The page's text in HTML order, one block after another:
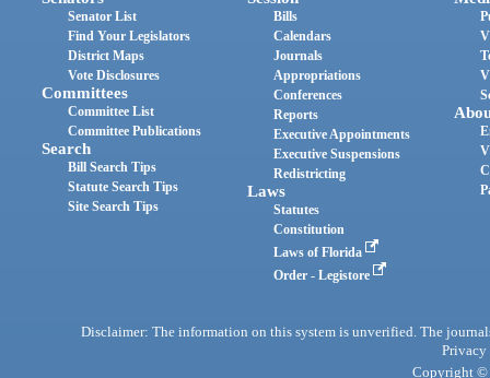
Senator List
Find Your Legislators
District Maps
Vote Disclosures
Committees
Committee List
Committee Publications
Search
Bill Search Tips
Statute Search Tips
Site Search Tips
Bills
Calendars
Journals
Appropriations
Conferences
Reports
Executive Appointments
Executive Suspensions
Redistricting
Laws
Statutes
Constitution
Laws of Florida
Order - Legistore
Disclaimer: The information on this system is unverified. The
Privacy
Copyright ©